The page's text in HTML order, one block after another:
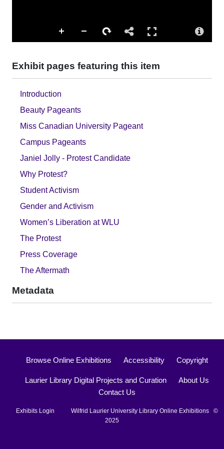
Exhibit pages featuring this item
Introduction
Beauty Pageants
Miss Canadian University Pageant
Campus Pageants
Janiel Jolly - Protest Candidate
Why Protest?
Student Activism
Gender and Activism
Women’s Liberation at WLU
The Protest
Press Coverage
The Aftermath
Metadata
Browse Online Exhibitions Accessibility Copyright
Laurier Library Digital Projects and Curation
About Us
Contact Us
Exhibits Login
Wilfrid Laurier University Library Online Exhibitions ©
2025